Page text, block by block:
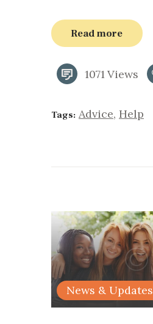
Read more
1071Views
Tags: Advice, Help
News & Updates